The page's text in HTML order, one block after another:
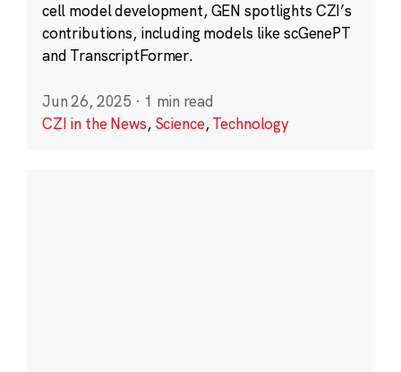
cell model development, GEN spotlights CZI’s
contributions, including models like scGenePT
and TranscriptFormer.
Jun 26, 2025 · 1 min read
CZI in the News, Science,Technology